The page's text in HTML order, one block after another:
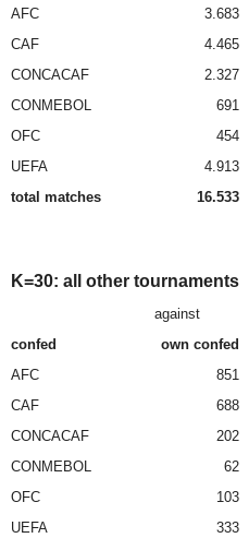
AFC
3.683
CAF
4.465
CONCACAF
2.327
CONMEBOL
691
OFC
454
UEFA
4.913
total matches
16.533
K=30: all other tournaments
against
confed
own confed
AFC
851
CAF
688
CONCACAF
202
CONMEBOL
62
OFC
103
UEFA
333